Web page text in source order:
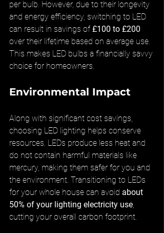
per bulb. However, due to their longevity
and energy efficiency, switching to LED
can result in savings of £100 to £200
over their lifetime based on average use.
This makes LED bulbs a financially savvy
choice for homeowners.
Environmental Impact
Along with significant cost savings,
choosing LED lighting helps conserve
resources. LEDs produce less heat and
do not contain harmful materials like
mercury, making them safer for you and
the environment. Transitioning to LEDs
for your whole house can avoid about
50% of your lighting electricity use,
cutting your overall carbon footprint.